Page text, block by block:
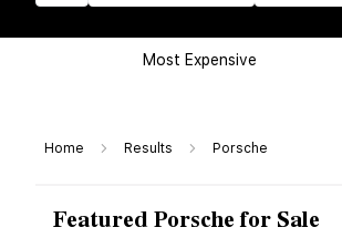
Most Expensive
Home Results Porsche
Featured Porsche for Sale